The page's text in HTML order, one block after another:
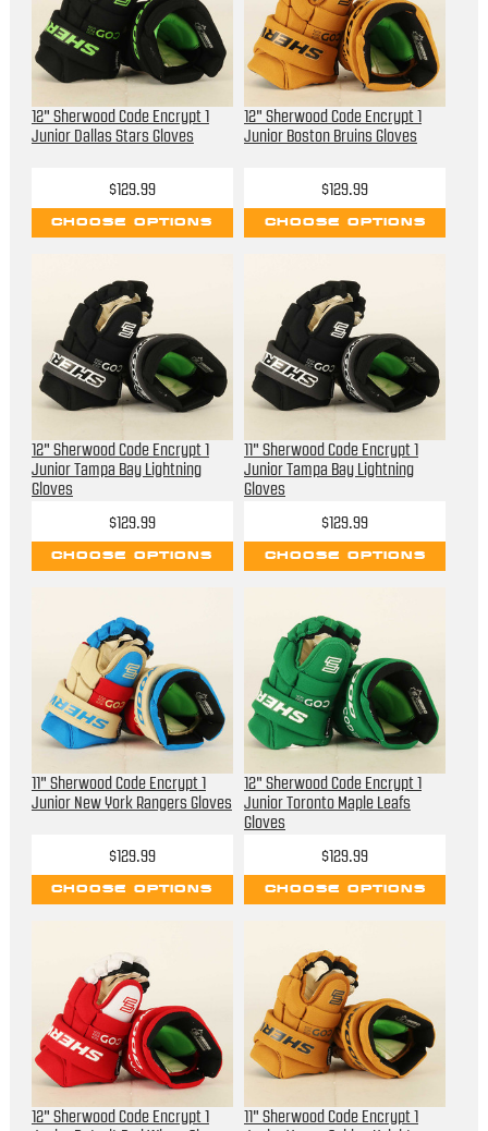
12" Sherwood Code Encrypt 1
Junior Dallas Stars Gloves
$129.99
CHOOSE OPTIONS
12" Sherwood Code Encrypt 1
Junior Boston Bruins Gloves
$129.99
CHOOSE OPTIONS
12" Sherwood Code Encrypt 1
Junior Tampa Bay Lightning
Gloves
$129.99
CHOOSE OPTIONS
11" Sherwood Code Encrypt 1
Junior Tampa Bay Lightning
Gloves
$129.99
CHOOSE OPTIONS
11" Sherwood Code Encrypt 1
Junior New York Rangers Gloves
$129.99
CHOOSE OPTIONS
12" Sherwood Code Encrypt 1
Junior Toronto Maple Leafs
Gloves
$129.99
CHOOSE OPTIONS
12" Sherwood Code Encrypt 1
11" Sherwood Code Encrypt 1